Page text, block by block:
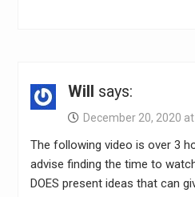
Will says:
December 20, 2020
The following video is over 3
advise finding the time to
DOES present ideas that can